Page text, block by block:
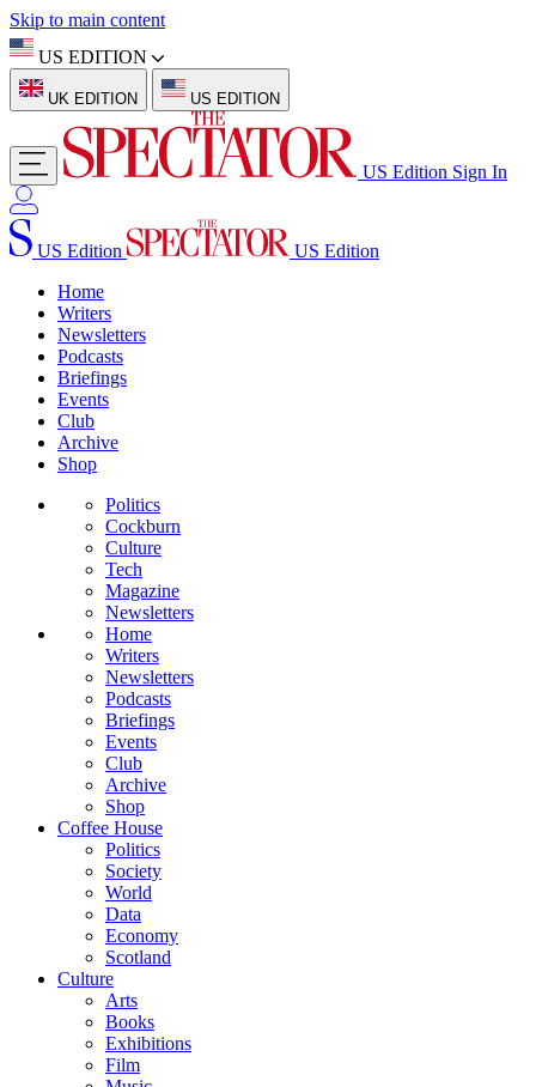
Skip to main content
US EDITION
UK EDITION US EDITION
US Edition Sign In
US Edition
US Edition
Home
Writers
Newsletters
Podcasts
Briefings
Events
Club
Archive
Shop
Politics
Cockburn
Culture
Tech
Magazine
Newsletters
Home
Writers
Newsletters
Podcasts
Briefings
Events
Club
Archive
Shop
Coffee House
Politics
Society
World
Data
Economy
Scotland
Culture
Arts
Books
Exhibitions
Film